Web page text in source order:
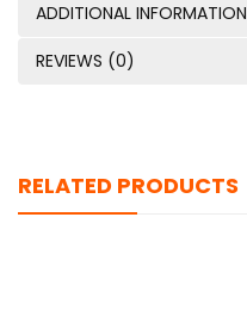
ADDITIONAL INFORMATION
REVIEWS (0)
RELATED PRODUCTS